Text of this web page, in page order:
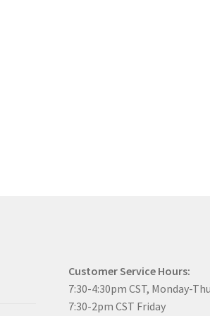
Customer Service Hours:
7:30-4:30pm CST, Monday-
7:30-2pm CST Friday